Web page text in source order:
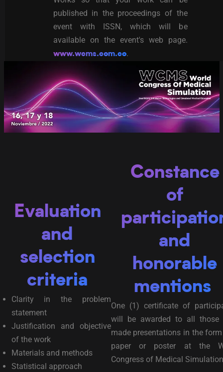
published in the proceedings of the
event with ISSN, which will be
available on the event's web page.
www.wcms.com.co.
Evaluation
and
selection
criteria
Clarity in the problem
statement
Justification and objective
of the work
Materials and methods
Statistical approach
Constance
of
and
honorable
mentions
One (1) certificate of
will be awarded to all those
made presentations in the
paper or poster at the
Congress of Medical